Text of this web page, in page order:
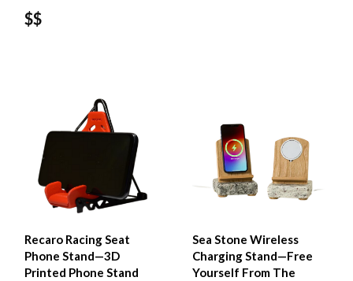
$$
Recaro Racing Seat
Phone Stand—3D
Printed Phone Stand
Sea Stone Wireless
Charging Stand—Free
Yourself From The